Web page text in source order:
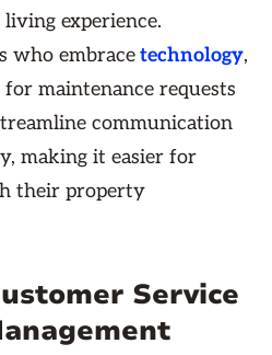
experience.
who embracetechnology,
maintenance requests
communication
making it easier for
their property
Service